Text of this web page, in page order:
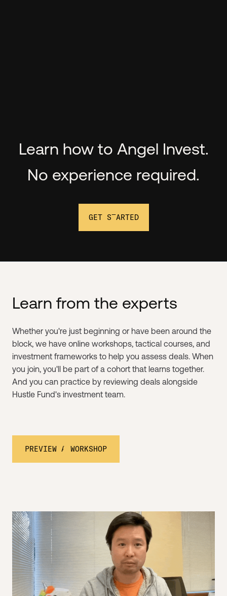
Learn how to Angel Invest.
No experience required.
GET STARTED
Learn from the experts
Whether you're just beginning or have been around the
block, we have online workshops, tactical courses, and
investment frameworks to help you assess deals. When
you join, you'll be part of a cohort that learns together.
And you can practice by reviewing deals alongside
Hustle Fund's investment team.
PREVIEW A WORKSHOP